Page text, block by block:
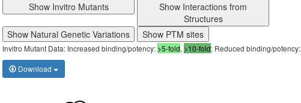
Show Invitro Mutants
Show Interactions from
Structures
Show Natural Genetic Variations
Show PTM sites
Invitro Mutant Data: Increased binding/potency: >5-fold, >10-fold; Reduced binding/potency:
Download